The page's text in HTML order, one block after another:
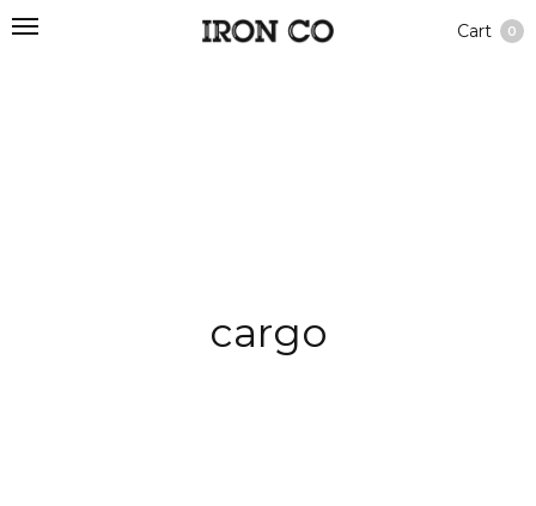
Cart 0
cargo